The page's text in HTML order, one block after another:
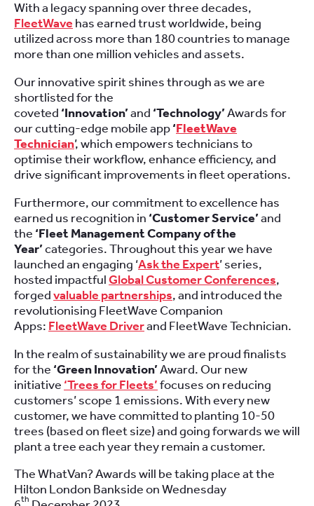
With a legacy spanning over three decades,
FleetWave has earned trust worldwide, being
utilized across more than 180 countries to manage
more than one million vehicles and assets.
Our innovative spirit shines through as we are
shortlisted for the
coveted ‘Innovation’and ‘Technology’Awards for
our cutting-edge mobile app‘FleetWave
Technician’, which empowers technicians to
optimise their workflow, enhance efficiency, and
drive significant improvements in fleet operations.
Furthermore, our commitment to excellence has
earned us recognition in ‘Customer Service’and
the ‘Fleet Management Company of the
Year’categories. Throughout this year we have
launched an engaging ‘Ask the Expert’ series,
hosted impactfulGlobal Customer Conferences,
forgedvaluable partnerships, and introduced the
revolutionising FleetWave Companion
Apps: FleetWave Driverand FleetWave Technician.
In the realm of sustainability we are proud finalists
for the ‘Green Innovation’Award. Our new
initiative ‘Trees for Fleets’focuses on reducing
customers’ scope 1 emissions. With every new
customer, we have committed to planting 10-50
trees (based on fleet size) and going forwards we will
plant a tree each year they remain a customer.
The WhatVan? Awards will be taking place at the
Hilton London Bankside on Wednesday
th